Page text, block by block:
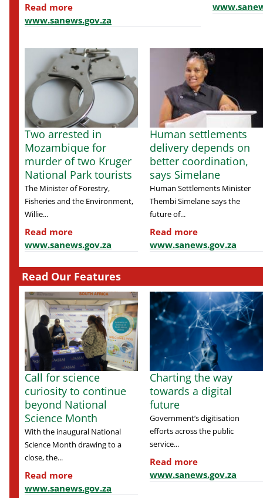
Read more
www.sanews.gov.za
Two arrested in
Mozambique for
murder of two Kruger
National Park tourists
The Minister of Forestry,
Fisheries and the Environment,
Willie...
Read more
www.sanews.gov.za
Human settlements
delivery depends on
better coordination,
says Simelane
Human Settlements Minister
Thembi Simelane says the
future of...
Read more
www.sanews.gov.za
Read Our Features
Call for science
curiosity to continue
beyond National
Science Month
With the inaugural National
Science Month drawing to a
close, the...
Read more
www.sanews.gov.za
Charting the way
towards a digital
future
Government’s digitisation
efforts across the public
service...
Read more
www.sanews.gov.za